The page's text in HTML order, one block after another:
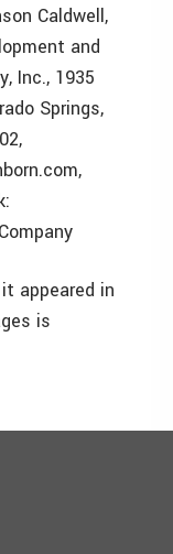
Caldwell,
and
Inc., 1935
Springs,
appeared in
is